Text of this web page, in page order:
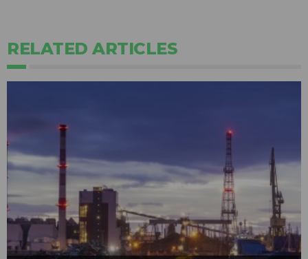
RELATED ARTICLES